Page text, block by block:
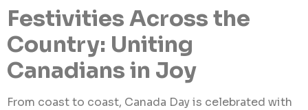
Festivities Across the
Country: Uniting
Canadians in Joy
From coast to coast, Canada Day is celebrated with